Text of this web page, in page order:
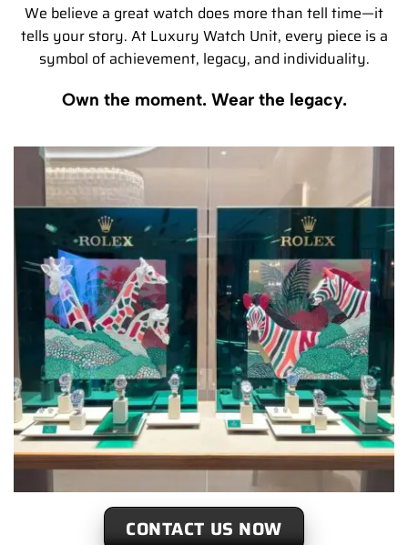
We believe a great watch does more than tell time—it
tells your story. At Luxury Watch Unit, every piece is a
symbol of achievement, legacy, and individuality.
Own the moment. Wear the legacy.
CONTACT US NOW